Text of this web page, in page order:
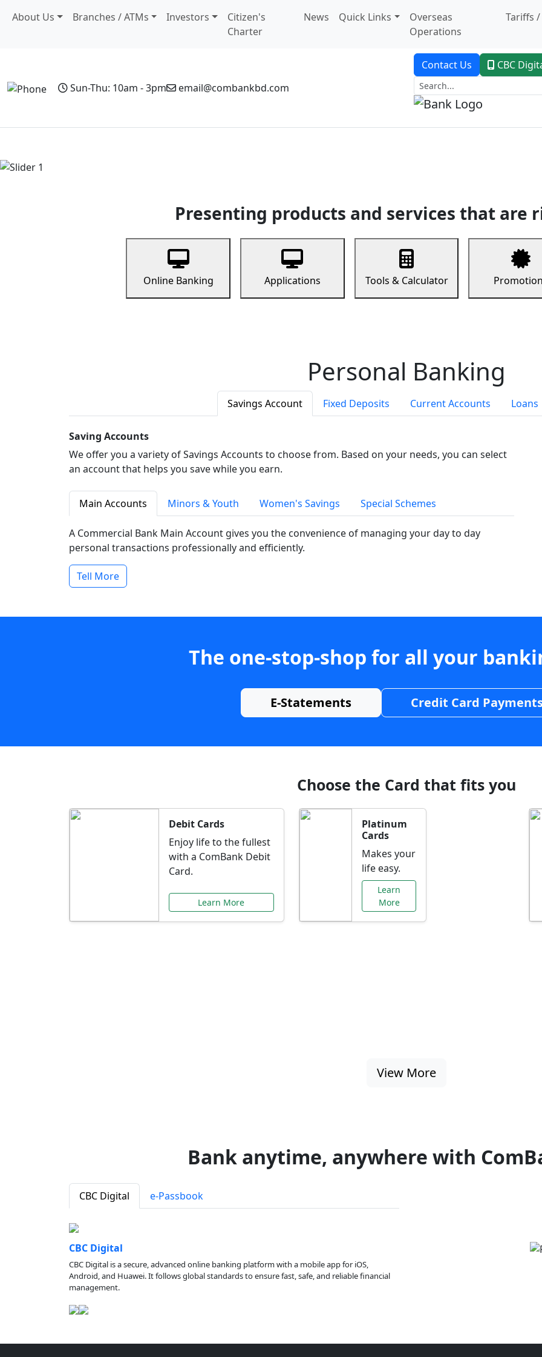
About Us Branches / ATMs Investors
Citizen's
Charter
News Quick Links
Overseas
Operations
Tariffs /
Sun-Thu: 10am - 3pm email@combankbd.com
Contact Us CBC
Presenting products and services that are
Online Banking Applications Tools & Calculator
Personal Banking
Savings Account Fixed Deposits Current Accounts Loans
Saving Accounts
We offer you a variety of Savings Accounts to choose from. Based on your needs, you can select
an account that helps you save while you earn.
Main Accounts Minors & Youth Women's Savings Special Schemes
A Commercial Bank Main Account gives you the convenience of managing your day to day
personal transactions professionally and efficiently.
Tell More
The one-stop-shop for all your
E-Statements Credit Card
Choose the Card that fits you
Debit Cards
Enjoy life to the fullest
with a ComBank Debit
Card.
Learn More
Platinum
Cards
Makes your
life easy.
Learn
More
View More
Bank anytime, anywhere with
CBC Digital e-Passbook
CBC Digital
CBC Digital is a secure, advanced online banking platform with a mobile app for iOS,
Android, and Huawei. It follows global standards to ensure fast, safe, and reliable financial
management.